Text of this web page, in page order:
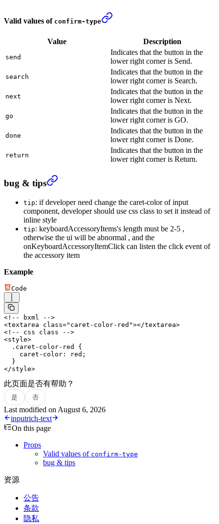
Valid values of confirm-type
Value Description
send
Indicates that the button in the
lower right corner is Send.
search
Indicates that the button in the
lower right corner is Search.
next
Indicates that the button in the
lower right corner is Next.
go
Indicates that the button in the
lower right corner is GO.
done
Indicates that the button in the
lower right corner is Done.
return
Indicates that the button in the
lower right corner is Return.
bug & tips
tip: if developer need change the caret-color of input
component, developer should use css class to set it instead of
inline style
tip: keyboardAccessoryItems's length must be 2-5 ,
otherwise the ui will be abnormal , and the
onKeyboardAccessoryItemClick can listen the click event of
the accessory item
Example
Code
<!-- bxml -->
<textarea class="caret-color-red"></textarea>
<!-- css class -->
<style>
  .caret-color-red
{
    caret-color
: red ;
  }
</style>
此页面是否有帮助？
是 否
Last modified on August 6, 2026
inputrich-text
On this page
Props
Valid values of confirm-type
bug & tips
资源
公告
条款
隐私